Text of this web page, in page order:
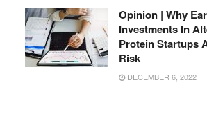
Opinion | Why
Investments In
Protein Startups
Risk
DECEMBER 6, 2022